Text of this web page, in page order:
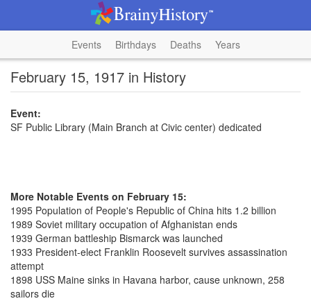
Events Birthdays Deaths Years
February 15, 1917 in History
Event:
SF Public Library (Main Branch at Civic center) dedicated
More Notable Events on February 15:
1995 Population of People's Republic of China hits 1.2 billion
1989 Soviet military occupation of Afghanistan ends
1939 German battleship Bismarck was launched
1933 President-elect Franklin Roosevelt survives assassination
attempt
1898 USS Maine sinks in Havana harbor, cause unknown, 258
sailors die